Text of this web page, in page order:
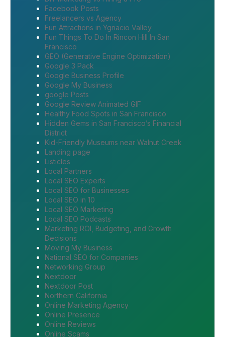
Facebook Posts
Freelancers vs Agency
Fun Attractions in Ygnacio Valley
Fun Things To Do In Rincon Hill In San
Francisco
GEO (Generative Engine Optimization)
Google 3 Pack
Google Business Profile
Google My Business
google Posts
Google Review Animated GIF
Healthy Food Spots in San Francisco
Hidden Gems in San Francisco’s Financial
District
Kid-Friendly Museums near Walnut Creek
Landing page
Listicles
Local Partners
Local SEO Experts
Local SEO for Businesses
Local SEO in 10
Local SEO Marketing
Local SEO Podcasts
Marketing ROI, Budgeting, and Growth
Decisions
Moving My Business
National SEO for Companies
Networking Group
Nextdoor
Nextdoor Post
Northern California
Online Marketing Agency
Online Presence
Online Reviews
Online Scams